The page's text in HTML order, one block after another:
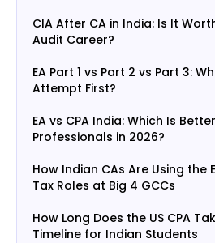
CIA After CA in India: Is It
Audit Career?
EA Part 1 vs Part 2 vs Part 3:
Attempt First?
EA vs CPA India: Which Is
Professionals in 2026?
How Indian CAs Are Using the
Tax Roles at Big 4 GCCs
How Long Does the US CPA
Timeline for Indian Students